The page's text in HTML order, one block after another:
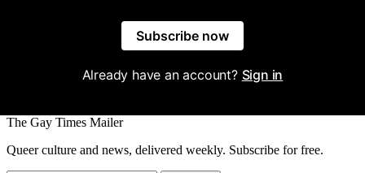
Subscribe now
Already have an account? Sign in
The Gay Times Mailer
Queer culture and news, delivered weekly. Subscribe for free.